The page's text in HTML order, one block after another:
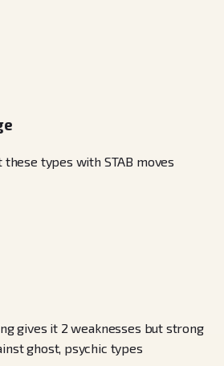
types with STAB moves
gives it 2 weaknesses but strong
ghost, psychic types